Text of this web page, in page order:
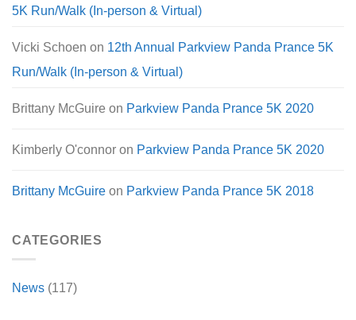
5K Run/Walk (In-person & Virtual)
Vicki Schoen on 12th Annual Parkview Panda Prance 5K
Run/Walk (In-person & Virtual)
Brittany McGuire on Parkview Panda Prance 5K 2020
Kimberly O'connor on Parkview Panda Prance 5K 2020
Brittany McGuire on Parkview Panda Prance 5K 2018
CATEGORIES
News (117)